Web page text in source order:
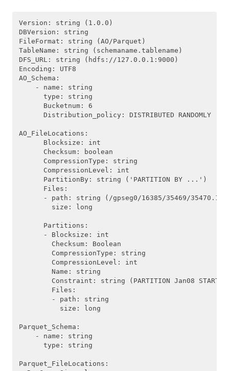
Version: string (1.0.0)
DBVersion: string
FileFormat: string (AO/Parquet)
TableName: string (schemaname.tablename)
DFS_URL: string (hdfs://127.0.0.1:9000)
Encoding: UTF8
AO_Schema:
    - name: string
      type: string
      Bucketnum: 6
      Distribution_policy: DISTRIBUTED RANDOMLY
AO_FileLocations:
      Blocksize: int
      Checksum: boolean
      CompressionType: string
      CompressionLevel: int
      PartitionBy: string ('PARTITION BY ...')
      Files:
      - path: string (/gpseg0/16385/35469/35470.1)
        size: long
      Partitions:
      - Blocksize: int
        Checksum: Boolean
        CompressionType: string
        CompressionLevel: int
        Name: string
Constraint: string (PARTITION Jan08 START
        Files:
        - path: string
          size: long
Parquet_Schema:
    - name: string
      type: string
Parquet_FileLocations: